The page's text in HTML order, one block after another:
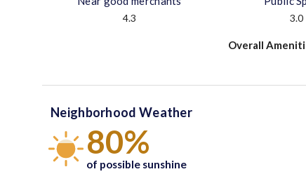
4.3 3.0
Overall
Neighborhood Weather
80%
of possible sunshine